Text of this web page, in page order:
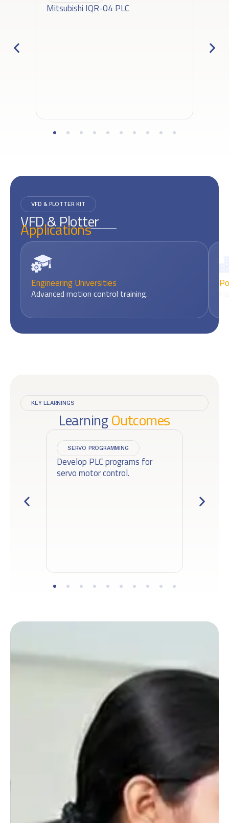
Mitsubishi IQR-04 PLC
VFD & PLOTTER KIT
VFD & Plotter
Applications
Engineering Universities
Advanced motion control training.
KEY LEARNINGS
LearningOutcomes
SERVO PROGRAMMING
Develop PLC programs for
servo motor control.